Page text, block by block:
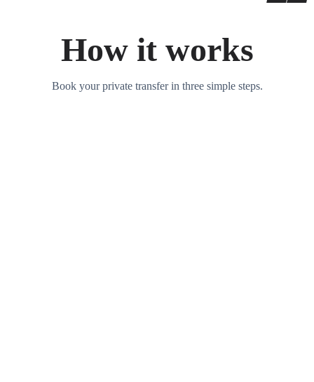
How it works
Book your private transfer in three simple steps.